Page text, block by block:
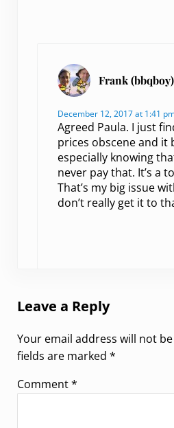
Frank (bbqboy)
December 12, 2017 at 1:41
Agreed Paula. I just
prices obscene and it
especially knowing
never pay that. It’s a
That’s my big issue
don’t really get it to
Leave a Reply
Your email address will not
fields are marked *
Comment*